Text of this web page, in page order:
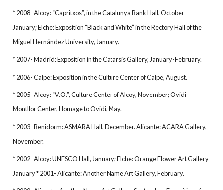
* 2008- Alcoy: “Capritxos”, in the Catalunya Bank Hall, October-
January; Elche: Exposition “Black and White” in the Rectory Hall of the
Miguel Hernández University, January.
* 2007- Madrid: Exposition in the Catarsis Gallery, January-February.
* 2006- Calpe: Exposition in the Culture Center of Calpe, August.
* 2005- Alcoy: “V.O.”, Culture Center of Alcoy, November; Ovidi
Montllor Center, Homage to Ovidi, May.
* 2003- Benidorm: ASMARA Hall, December. Alicante: ACARA Gallery,
November.
* 2002- Alcoy: UNESCO Hall, January; Elche: Orange Flower Art Gallery
January * 2001- Alicante: Another Name Art Gallery, February.